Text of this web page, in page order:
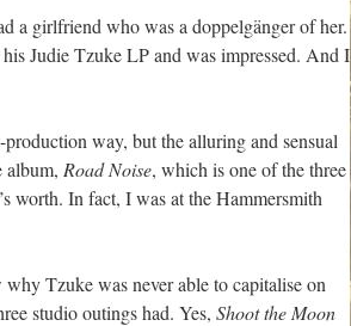
a girlfriend who was a doppelgänger of her.
Judie Tzuke LP and was impressed. And I
way, but the alluring and sensual
album, Road Noise, which is one of the three
worth. In fact, I was at the Hammersmith
Tzuke was never able to capitalise on
studio outings had. Yes, Shoot the Moon